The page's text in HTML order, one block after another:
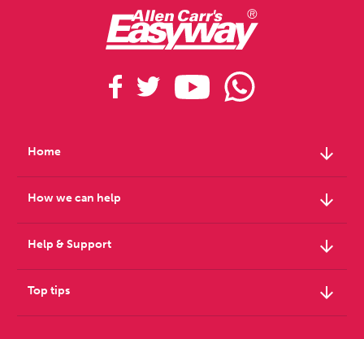
Home arrow_downward
How we can help arrow_downward
Help & Support arrow_downward
Top tips arrow_downward